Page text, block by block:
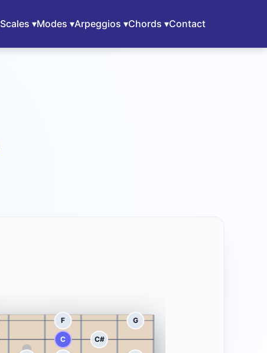
Scales ▾Modes ▾Arpeggios ▾Chords ▾Contact
F G
C C#